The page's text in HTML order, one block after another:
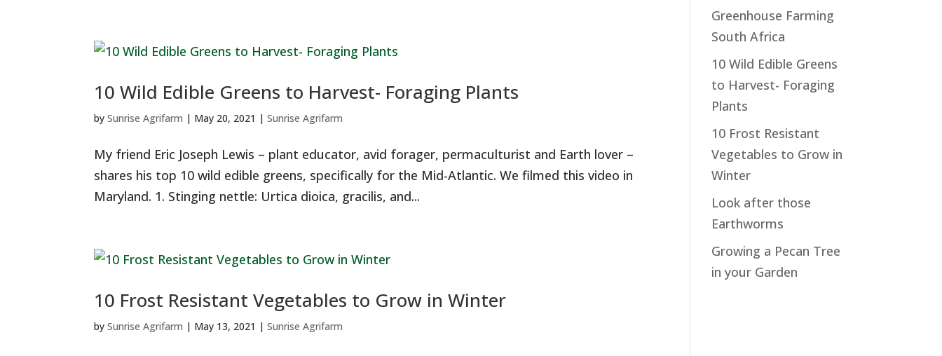
10 Wild Edible Greens to Harvest- Foraging Plants
bySunrise Agrifarm | May 20, 2021 |Sunrise Agrifarm
My friend Eric Joseph Lewis – plant educator, avid forager, permaculturist and Earth lover –
shares his top 10 wild edible greens, specifically for the Mid-Atlantic. We filmed this video in
Maryland. 1. Stinging nettle: Urtica dioica, gracilis, and...
10 Frost Resistant Vegetables to Grow in Winter
bySunrise Agrifarm | May 13, 2021 |Sunrise Agrifarm
Greenhouse Farming
South Africa
10 Wild Edible Greens
to Harvest- Foraging
Plants
10 Frost Resistant
Vegetables to Grow in
Winter
Look after those
Earthworms
Growing a Pecan Tree
in your Garden